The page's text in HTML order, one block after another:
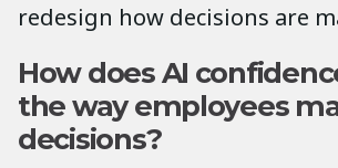
redesign how decisions are
How does AI
the way employees
decisions?